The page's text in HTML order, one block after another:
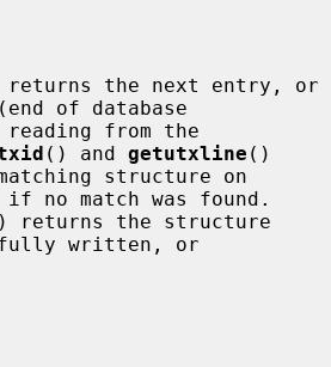
the next entry, or
of database
() and getutxline ()
if no match was found.
returns the structure
written, or